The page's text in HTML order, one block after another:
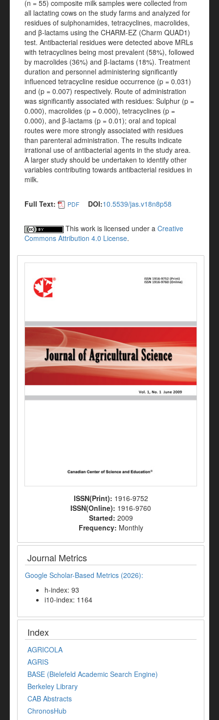
(n = 55) composite milk samples were collected from
all lactating cows on the study farms and analyzed for
residues of sulphonamides, tetracyclines, macrolides,
and β-lactams using the CHARM-EZ (Charm QUAD1)
test. Antibacterial residues were detected above MRLs
with tetracyclines being most prevalent (58%), followed
by macrolides (36%) and β-lactams (18%). Treatment
duration and personnel administering significantly
influenced tetracycline residue occurrence (p = 0.031)
and (p = 0.007) respectively. Route of administration
was significantly associated with residues: Sulphur (p =
0.000), macrolides (p = 0.000), tetracyclines (p =
0.000), and β-lactams (p = 0.01); oral and topical
routes were more strongly associated with residues
than parenteral administration. The results indicate
irrational use of antibacterial agents in the study area.
A larger study should be undertaken to identify other
variables contributing towards antibacterial residues in
milk.
Full Text: PDF DOI:10.5539/jas.v18n8p58
This work is licensed under a Creative
Commons Attribution 4.0 License.
ISSN(Print): 1916-9752
ISSN(Online): 1916-9760
Started: 2009
Frequency: Monthly
Journal Metrics
Google Scholar-Based Metrics (2026):
h-index: 93
i10-index: 1164
Index
AGRICOLA
AGRIS
BASE (Bielefeld Academic Search Engine)
Berkeley Library
CAB Abstracts
ChronosHub